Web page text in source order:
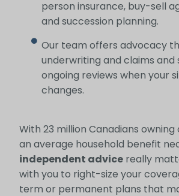
person insurance, buy-sell
and succession planning.
Our team offers advocacy
underwriting and claims and
ongoing reviews when your
changes.
With 23 million Canadians
an average household benefit
independent advicereally
with you to right-size your
term or permanent plans that